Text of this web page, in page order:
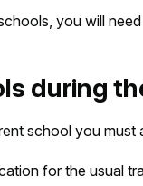
you will
during
school you must
for the usual